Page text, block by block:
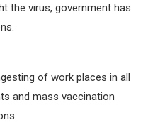
the virus, government has
of work places in all
and mass vaccination